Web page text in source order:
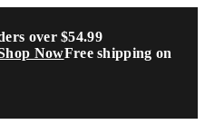
over $54.99
NowFree shipping on